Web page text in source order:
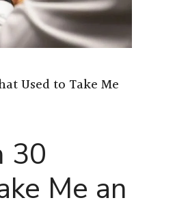
Used to Take Me
30
Me an